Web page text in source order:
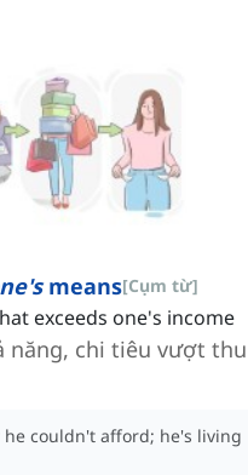
means[Cụm từ]
exceeds one's income
năng, chi tiêu vượt thu
he couldn't afford; he's living